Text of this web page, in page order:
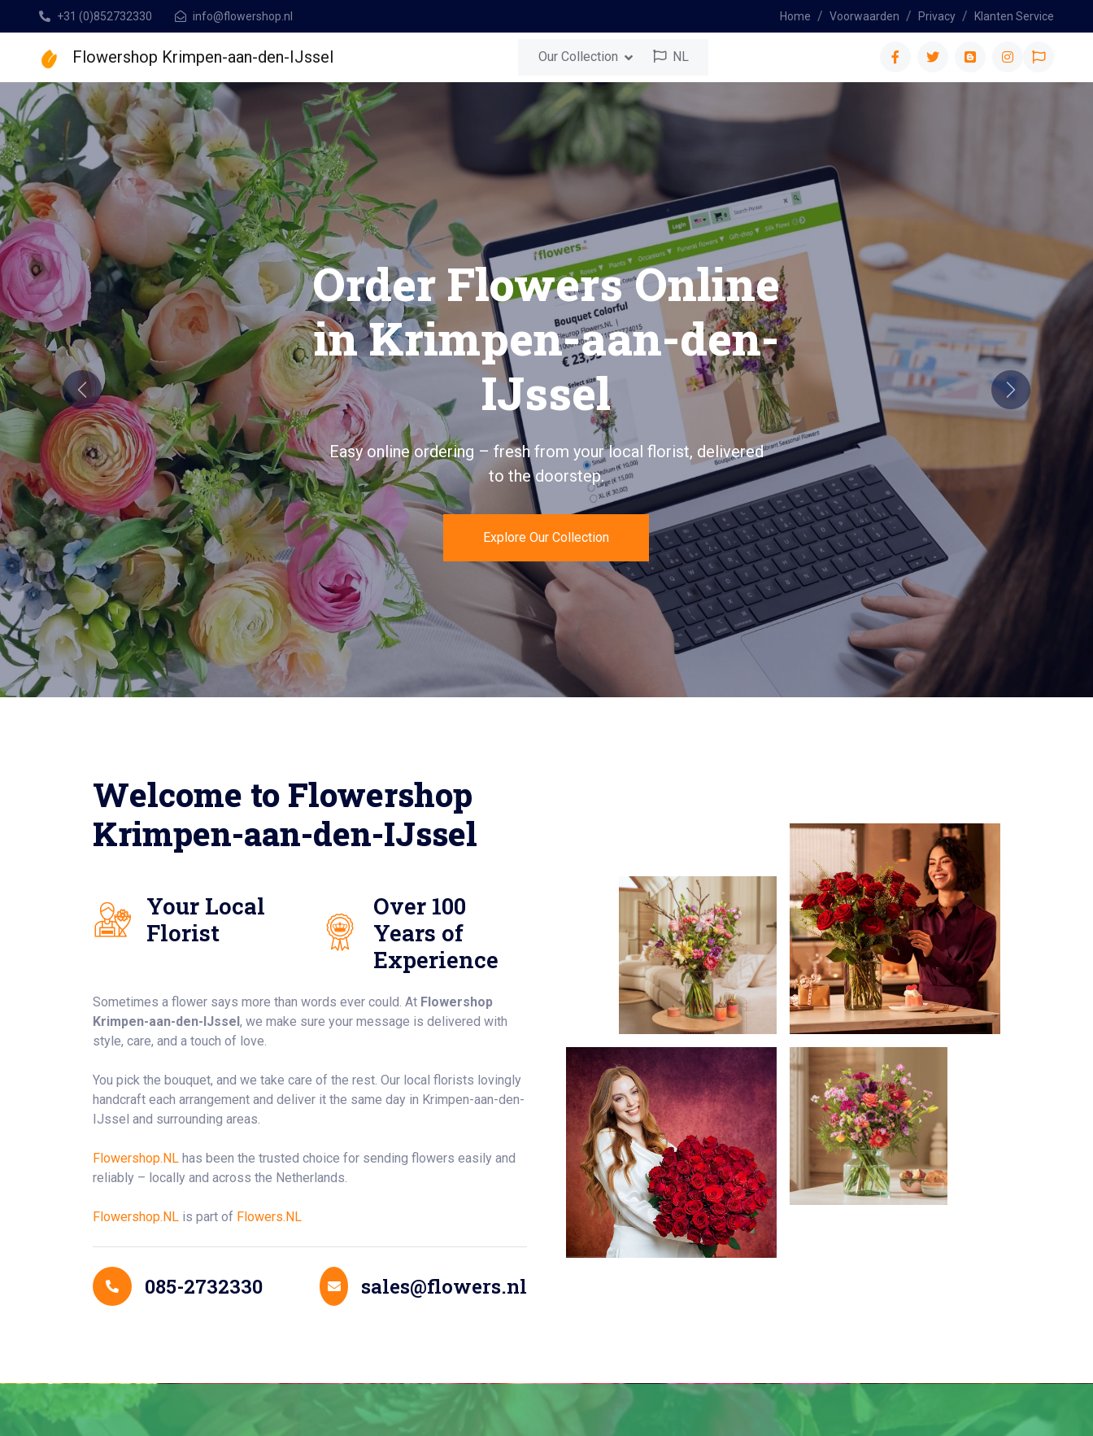
+31 (0)852732330 info@flowershop.nl Home Voorwaarden Privacy Klanten Service
Flowershop Krimpen-aan-den-IJssel
Flowershop Krimpen-aan-den-IJssel
Our Collection NL
Send a Surprise
Bouquet in Krimpen-
aan-den-IJssel
Always personal, quickly delivered, and 100% satisfaction
guaranteed.
Send Flowers Today
Previous Next
Welcome to Flowershop
Krimpen-aan-den-IJssel
Your Local
Florist
Over 100
Years of
Experience
Sometimes a flower says more than words ever could. At Flowershop
Krimpen-aan-den-IJssel, we make sure your message is delivered with
style, care, and a touch of love.
You pick the bouquet, and we take care of the rest. Our local florists lovingly
handcraft each arrangement and deliver it the same day in Krimpen-aan-den-
IJssel and surrounding areas.
Flowershop.NL has been the trusted choice for sending flowers easily and
reliably – locally and across the Netherlands.
Flowershop.NL is part of Flowers.NL
Contact Details
085-2732330 sales@flowers.nl